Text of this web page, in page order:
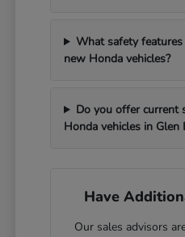
What safety
new Honda vehicles?
Do you offer current
Honda vehicles in Glen
Have
Our sales advisors